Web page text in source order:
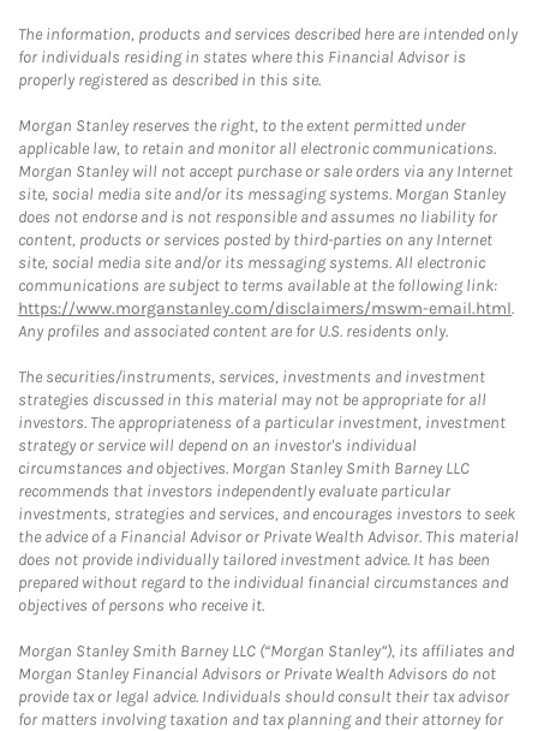
The information, products and services described here are intended only
for individuals residing in states where this Financial Advisor is
properly registered as described in this site.
Morgan Stanley reserves the right, to the extent permitted under
applicable law, to retain and monitor all electronic communications.
Morgan Stanley will not accept purchase or sale orders via any Internet
site, social media site and/or its messaging systems. Morgan Stanley
does not endorse and is not responsible and assumes no liability for
content, products or services posted by third-parties on any Internet
site, social media site and/or its messaging systems. All electronic
communications are subject to terms available at the following link:
https://www.morganstanley.com/disclaimers/mswm-email.html.
Any profiles and associated content are for U.S. residents only.
The securities/instruments, services, investments and investment
strategies discussed in this material may not be appropriate for all
investors. The appropriateness of a particular investment, investment
strategy or service will depend on an investor's individual
circumstances and objectives. Morgan Stanley Smith Barney LLC
recommends that investors independently evaluate particular
investments, strategies and services, and encourages investors to seek
the advice of a Financial Advisor or Private Wealth Advisor. This material
does not provide individually tailored investment advice. It has been
prepared without regard to the individual financial circumstances and
objectives of persons who receive it.
Morgan Stanley Smith Barney LLC (“Morgan Stanley”), its affiliates and
Morgan Stanley Financial Advisors or Private Wealth Advisors do not
provide tax or legal advice. Individuals should consult their tax advisor
for matters involving taxation and tax planning and their attorney for